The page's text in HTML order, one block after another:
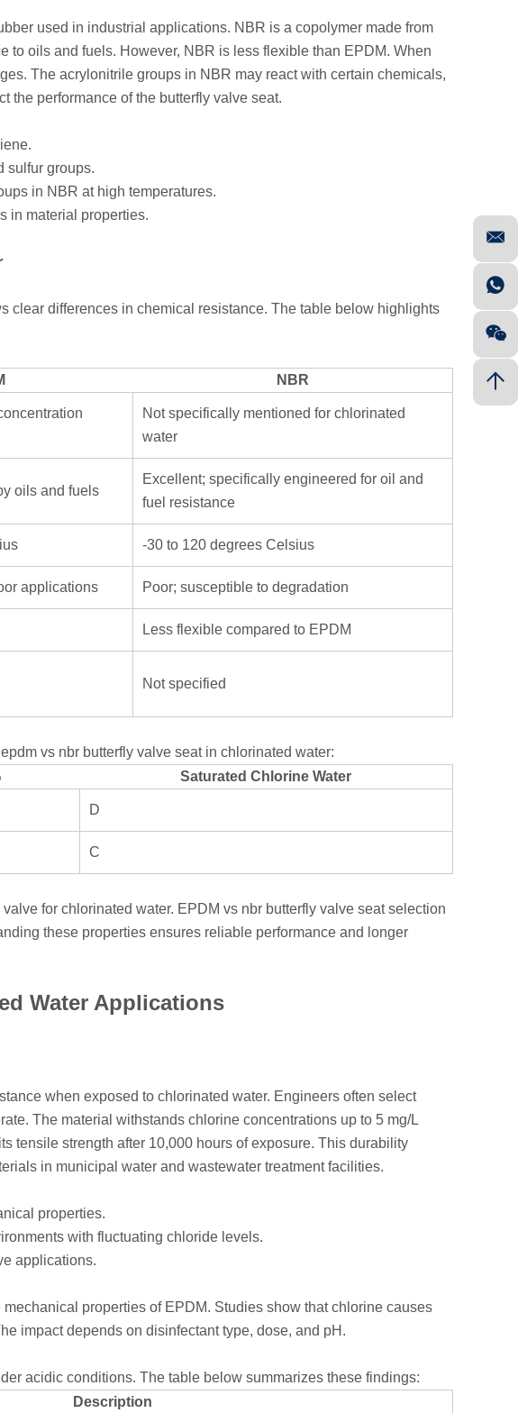
used in industrial applications. NBR is a copolymer made from
to oils and fuels. However, NBR is less flexible than EPDM. When
The acrylonitrile groups in NBR may react with certain chemicals,
the performance of the butterfly valve seat.
sulfur groups.
in NBR at high temperatures.
in material properties.
clear differences in chemical resistance. The table below highlights
NBR
Not specifically mentioned for chlorinated
water
oils and fuels
Excellent; specifically engineered for oil and
fuel resistance
-30 to 120 degrees Celsius
applications Poor; susceptible to degradation
Less flexible compared to EPDM
Not specified
vs nbr butterfly valve seat in chlorinated water:
Saturated Chlorine Water
D
C
for chlorinated water. EPDM vs nbr butterfly valve seat selection
these properties ensures reliable performance and longer
Water Applications
when exposed to chlorinated water. Engineers often select
The material withstands chlorine concentrations up to 5 mg/L
tensile strength after 10,000 hours of exposure. This durability
in municipal water and wastewater treatment facilities.
properties.
with fluctuating chloride levels.
applications.
properties of EPDM. Studies show that chlorine causes
impact depends on disinfectant type, dose, and pH.
acidic conditions. The table below summarizes these findings:
Description